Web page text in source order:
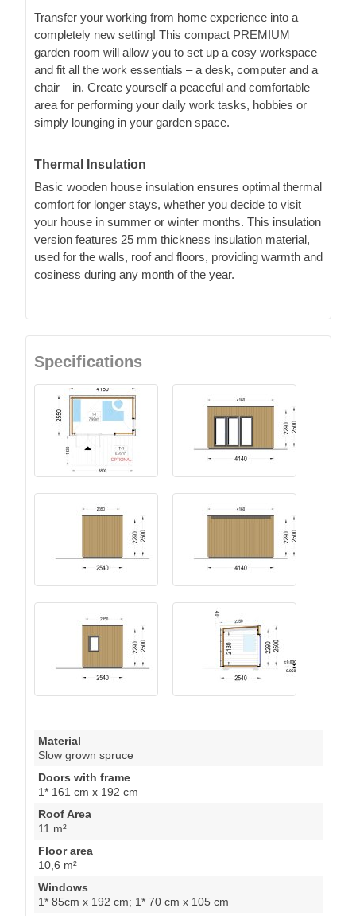
Transfer your working from home experience into a
completely new setting! This compact PREMIUM
garden room will allow you to set up a cosy workspace
and fit all the work essentials – a desk, computer and a
chair – in. Create yourself a peaceful and comfortable
area for performing your daily work tasks, hobbies or
simply lounging in your garden space.
Thermal Insulation
Basic wooden house insulation ensures optimal thermal
comfort for longer stays, whether you decide to visit
your house in summer or winter months. This insulation
version features 25 mm thickness insulation material,
used for the walls, roof and floors, providing warmth and
cosiness during any month of the year.
Specifications
Material
Slow grown spruce
Doors with frame
1* 161 cm x 192 cm
Roof Area
11 m²
Floor area
10,6 m²
Windows
1* 85cm x 192 cm; 1* 70 cm x 105 cm